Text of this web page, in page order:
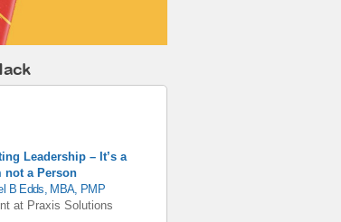
Leadership – It’s a
not a Person
B Edds, MBA, PMP
at Praxis Solutions